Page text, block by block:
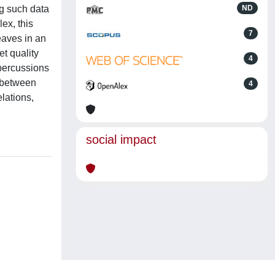
such data
this
in an
quality
ND
7
4
4
social impact